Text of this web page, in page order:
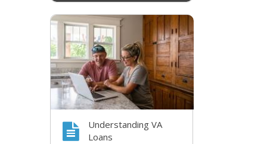
Understanding VA
Loans